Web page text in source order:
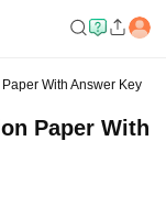
With Answer Key
Paper With